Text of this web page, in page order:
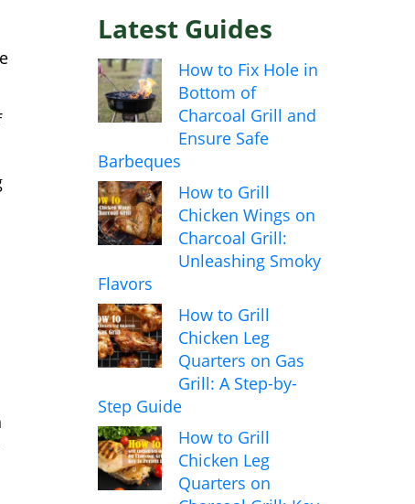
Latest Guides
How to Fix Hole in
Bottom of
Charcoal Grill and
Ensure Safe
Barbeques
How to Grill
Chicken Wings on
Charcoal Grill:
Unleashing Smoky
Flavors
How to Grill
Chicken Leg
Quarters on Gas
Grill: A Step-by-
Step Guide
How to Grill
Chicken Leg
Quarters on